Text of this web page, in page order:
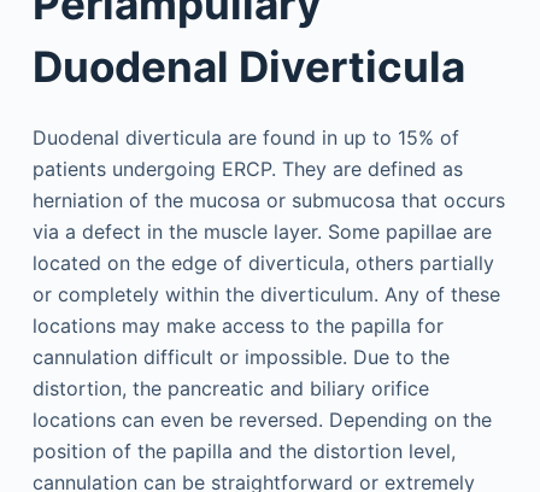
Duodenal Diverticula
Duodenal diverticula are found in up to 15% of
patients undergoing ERCP. They are defined as
herniation of the mucosa or submucosa that occurs
via a defect in the muscle layer. Some papillae are
located on the edge of diverticula, others partially
or completely within the diverticulum. Any of these
locations may make access to the papilla for
cannulation difficult or impossible. Due to the
distortion, the pancreatic and biliary orifice
locations can even be reversed. Depending on the
position of the papilla and the distortion level,
cannulation can be straightforward or extremely